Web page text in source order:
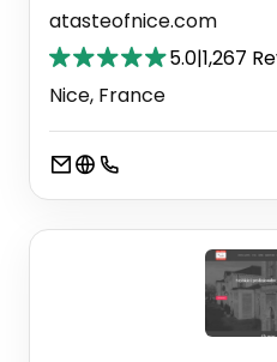
atasteofnice.com
5.0|1,267
Nice, France